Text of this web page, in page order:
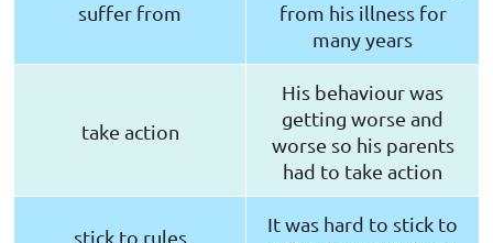
suffer from
from his illness for
many years
take action
His behaviour was
getting worse and
worse so his parents
had to take action
stick to rules
It was hard to stick to